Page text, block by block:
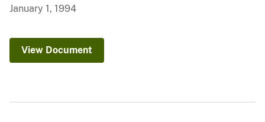
January 1, 1994
View Document